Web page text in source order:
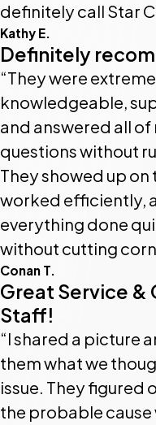
definitely call Star
Kathy E.
Definitely
“They were
knowledgeable,
and answered all of
questions without
They showed up on
worked efficiently,
everything done
without cutting
Conan T.
Great Service &
Staff!
“I shared a picture
them what we
issue. They figured
the probable cause